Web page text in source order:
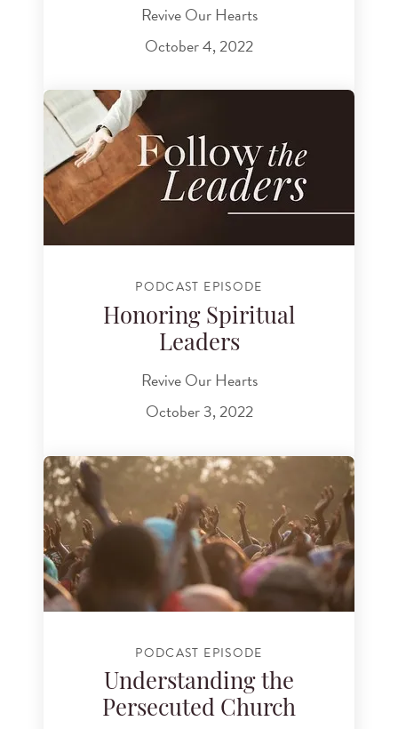
Revive Our Hearts
October 4, 2022
PODCAST EPISODE
Honoring Spiritual
Leaders
Revive Our Hearts
October 3, 2022
PODCAST EPISODE
Understanding the
Persecuted Church